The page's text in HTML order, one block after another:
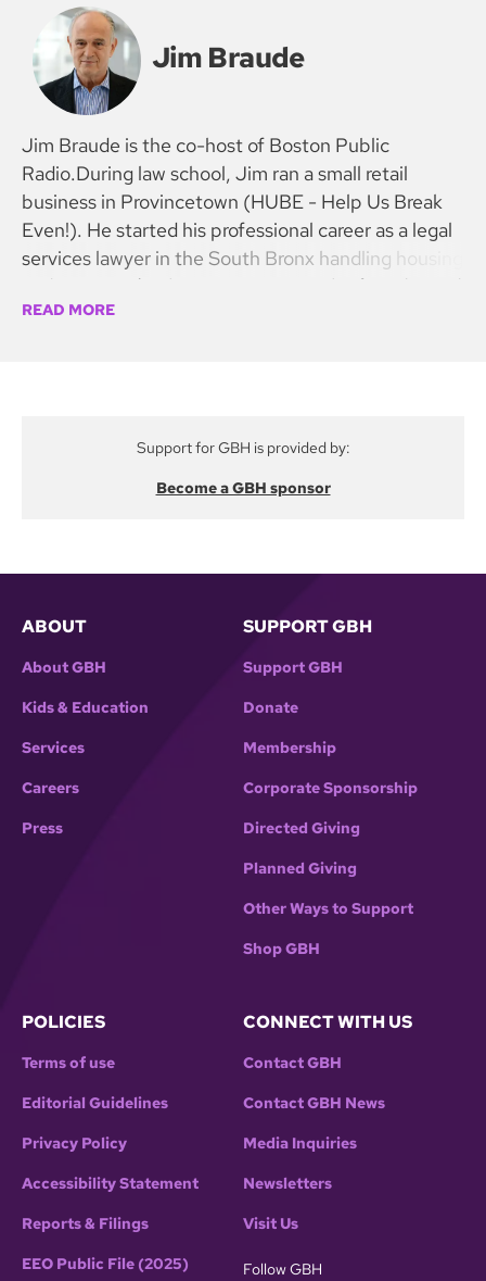
Jim Braude
Jim Braude is the co-host of Boston Public
Radio.During law school, Jim ran a small retail
business in Provincetown (HUBE - Help Us Break
Even!). He started his professional career as a legal
services lawyer in the South Bronx handling housing
and prisoners’ rights cases. He was the founder and
first president of the National Organization of Legal
READ MORE
Support for GBH is provided by:
Become a GBH sponsor
ABOUT
About GBH
Kids & Education
Services
Careers
Press
SUPPORT GBH
Support GBH
Donate
Membership
Corporate Sponsorship
Directed Giving
Planned Giving
Other Ways to Support
Shop GBH
POLICIES
Terms of use
Editorial Guidelines
Privacy Policy
Accessibility Statement
Reports & Filings
EEO Public File (2025)
CONNECT WITH US
Contact GBH
Contact GBH News
Media Inquiries
Newsletters
Visit Us
Follow GBH